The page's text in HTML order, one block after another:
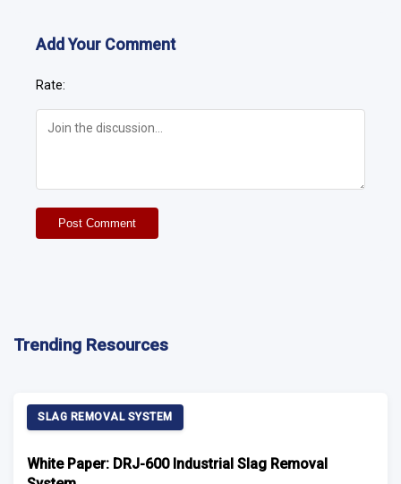
Add Your Comment
Rate:
Post Comment
Trending Resources
SLAG REMOVAL SYSTEM
White Paper: DRJ-600 Industrial Slag Removal